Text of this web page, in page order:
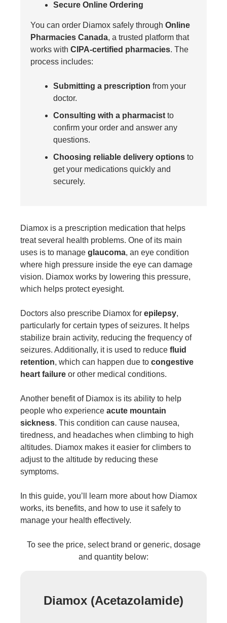
Secure Online Ordering
You can order Diamox safely through Online
Pharmacies Canada, a trusted platform that
works with CIPA-certified pharmacies. The
process includes:
Submitting a prescription from your
doctor.
Consulting with a pharmacist to
confirm your order and answer any
questions.
Choosing reliable delivery options to
get your medications quickly and
securely.
Diamox is a prescription medication that helps
treat several health problems. One of its main
uses is to manage glaucoma, an eye condition
where high pressure inside the eye can damage
vision. Diamox works by lowering this pressure,
which helps protect eyesight.
Doctors also prescribe Diamox for epilepsy,
particularly for certain types of seizures. It helps
stabilize brain activity, reducing the frequency of
seizures. Additionally, it is used to reduce fluid
retention, which can happen due to congestive
heart failure or other medical conditions.
Another benefit of Diamox is its ability to help
people who experience acute mountain
sickness. This condition can cause nausea,
tiredness, and headaches when climbing to high
altitudes. Diamox makes it easier for climbers to
adjust to the altitude by reducing these
symptoms.
In this guide, you’ll learn more about how Diamox
works, its benefits, and how to use it safely to
manage your health effectively.
To see the price, select brand or generic, dosage
and quantity below:
Diamox (Acetazolamide)